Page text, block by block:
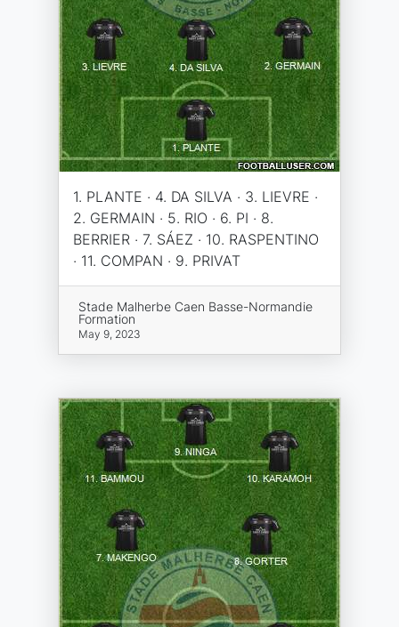
1. PLANTE · 4. DA SILVA · 3. LIEVRE ·
2. GERMAIN · 5. RIO · 6. PI · 8.
BERRIER · 7. SÁEZ · 10. RASPENTINO
· 11. COMPAN · 9. PRIVAT
Stade Malherbe Caen Basse-Normandie
Formation
May 9, 2023